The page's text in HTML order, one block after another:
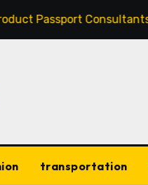
Consultants Reviewed
transportation